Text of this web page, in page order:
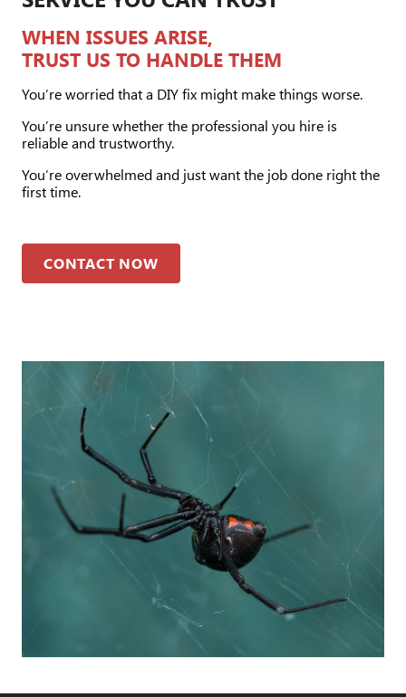
WHEN ISSUES ARISE,
TRUST US TO HANDLE THEM
You’re worried that a DIY fix might make things worse.
You’re unsure whether the professional you hire is
reliable and trustworthy.
You’re overwhelmed and just want the job done right the
first time.
CONTACT NOW